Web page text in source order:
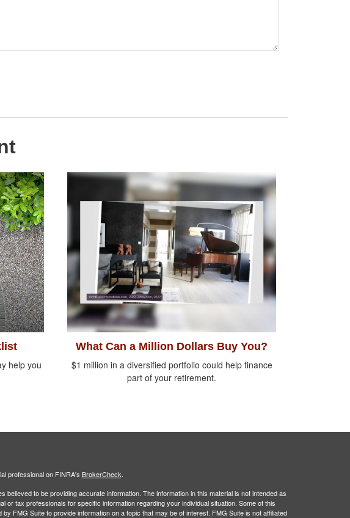
help you
What Can a Million Dollars Buy You?
$1 million in a diversified portfolio could help finance
part of your retirement.
professional on FINRA's BrokerCheck.
believed to be providing accurate information. The information in this material is not intended as
or tax professionals for specific information regarding your individual situation. Some of this
FMG Suite to provide information on a topic that may be of interest. FMG Suite is not affiliated